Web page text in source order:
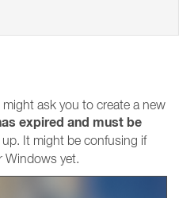
ask you to create a new
expired and must be
It might be confusing if
Windows yet.